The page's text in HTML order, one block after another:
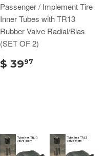
Passenger / Implement Tire
Inner Tubes with TR13
Rubber Valve Radial/Bias
(SET OF 2)
$ 3997